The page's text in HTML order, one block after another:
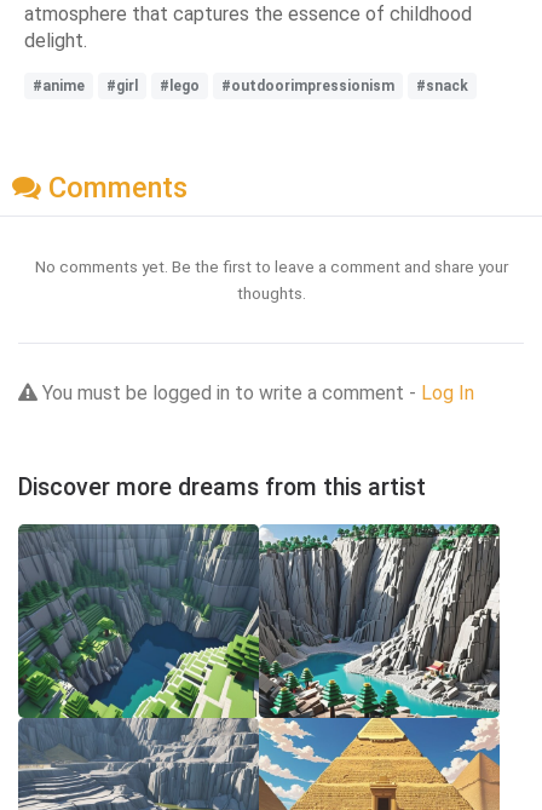
atmosphere that captures the essence of childhood
delight.
#anime #girl #lego #outdoorimpressionism #snack
Comments
No comments yet. Be the first to leave a comment and share your
thoughts.
You must be logged in to write a comment - Log In
Discover more dreams from this artist